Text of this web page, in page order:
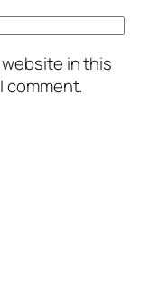
website in this
comment.